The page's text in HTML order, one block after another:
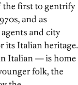
the first to gentrify
and as
and city
its Italian heritage.
Italian — is home
folk, the